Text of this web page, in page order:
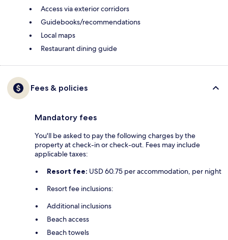
Access via exterior corridors
Guidebooks/recommendations
Local maps
Restaurant dining guide
Fees & policies
Mandatory fees
You'll be asked to pay the following charges by the
property at check-in or check-out. Fees may include
applicable taxes:
Resort fee: USD 60.75 per accommodation, per night
Resort fee inclusions:
Additional inclusions
Beach access
Beach towels